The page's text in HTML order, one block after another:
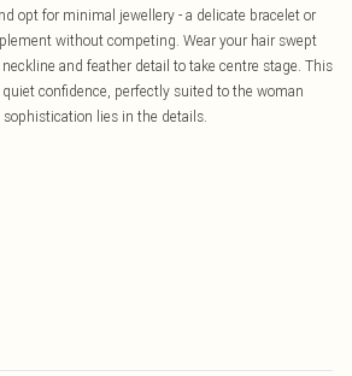
opt for minimal jewellery - a delicate bracelet or
without competing. Wear your hair swept
and feather detail to take centre stage. This
confidence, perfectly suited to the woman
lies in the details.